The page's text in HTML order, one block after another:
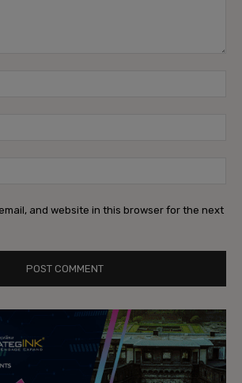
and website in this browser for the next